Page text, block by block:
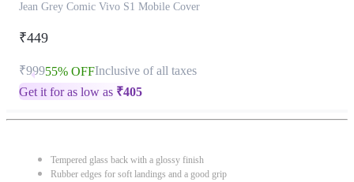
Jean Grey Comic Vivo S1 Mobile Cover
₹449
₹99955% OFFInclusive of all taxes
Get it for as low as ₹405
Tempered glass back with a glossy finish
Rubber edges for soft landings and a good grip